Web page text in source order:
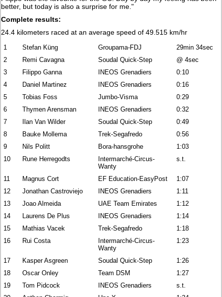
better, but today is also a surprise for me."
Complete results:
24.4 kilometers raced at an average speed of 49.515 km/hr
1 Stefan Küng Groupama-FDJ
29min 34sec
2
Remi Cavagna Soudal Quick-Step
@ 4sec
3
Filippo Ganna INEOS Grenadiers
0:10
4
Daniel Martinez INEOS Grenadiers
0:16
5
Tobias Foss Jumbo-Visma
0:29
6
Thymen Arensman INEOS Grenadiers
0:32
7
Ilan Van Wilder Soudal Quick-Step
0:49
8
Bauke Mollema Trek-Segafredo
0:56
9
Nils Politt Bora-hansgrohe
1:03
10
Rune Herregodts
Intermarché-Circus-
Wanty
s.t.
11 Magnus Cort EF Education-EasyPost
1:07
12
Jonathan Castroviejo INEOS Grenadiers
1:11
13
Joao Almeida UAE Team Emirates
1:12
14
Laurens De Plus INEOS Grenadiers
1:14
15
Mathias Vacek Trek-Segafredo
1:18
16
Rui Costa
Intermarché-Circus-
Wanty
1:23
17 Kasper Asgreen Soudal Quick-Step
1:26
18
Oscar Onley Team DSM
1:27
19
Tom Pidcock INEOS Grenadiers
s.t.